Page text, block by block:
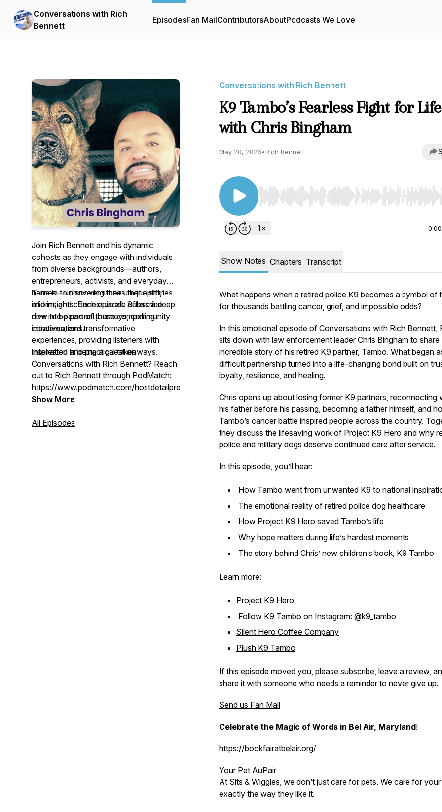
Conversations with Rich
Bennett
EpisodesFan MailContributorsAboutPodcasts We Love
Join Rich Bennett and his dynamic
cohosts as they engage with individuals
from diverse backgrounds—authors,
entrepreneurs, activists, and everyday
heroes—uncovering their unique stories
and insights. Each episode offers a deep
dive into personal journeys, community
initiatives, and transformative
experiences, providing listeners with
inspiration and practical takeaways.
Tune in to discover stories that uplift,
inform, and connect us all. Subscribe
now to be part of these compelling
conversations.
Interested in being a guest on
Conversations with Rich Bennett? Reach
out to Rich Bennett through PodMatch:
https://www.podmatch.com/hostdetailpreview/richbennett
Show More
All Episodes
Conversations with Rich Bennett
K9 Tambo’s Fearless Fight for Life
with Chris Bingham
May 20, 2026•Rich Bennett
Use Left/Right to seek, Home/End to jump to start
0:00
Show Notes Chapters Transcript
What happens when a retired police K9 becomes a symbol of
for thousands battling cancer, grief, and impossible odds?
In this emotional episode of Conversations with Rich Bennett,
sits down with law enforcement leader Chris Bingham to share
incredible story of his retired K9 partner, Tambo. What began
difficult partnership turned into a life-changing bond built on
loyalty, resilience, and healing.
Chris opens up about losing former K9 partners, reconnecting
his father before his passing, becoming a father himself, and
Tambo’s cancer battle inspired people across the country.
they discuss the lifesaving work of Project K9 Hero and why
police and military dogs deserve continued care after service.
In this episode, you’ll hear:
How Tambo went from unwanted K9 to national
The emotional reality of retired police dog healthcare
How Project K9 Hero saved Tambo’s life
Why hope matters during life’s hardest moments
The story behind Chris’ new children’s book, K9 Tambo
Learn more:
Project K9 Hero
Follow K9 Tambo on Instagram: @k9_tambo
Silent Hero Coffee Company
Plush K9 Tambo
If this episode moved you, please subscribe, leave a review,
share it with someone who needs a reminder to never give up.
Send us Fan Mail
Celebrate the Magic of Words in Bel Air, Maryland!
https://bookfairatbelair.org/
Your Pet AuPair
At Sits & Wiggles, we don’t just care for pets. We care for
exactly the way they like it.